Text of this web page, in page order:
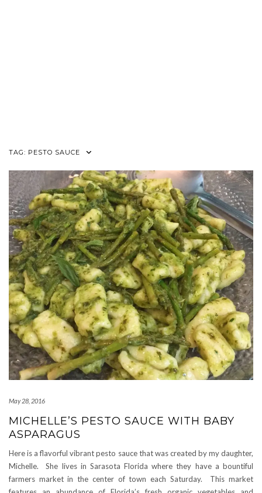
TAG: PESTO SAUCE
May 28, 2016
MICHELLE’S PESTO SAUCE WITH BABY
ASPARAGUS
Here is a flavorful vibrant pesto sauce that was created by my daughter,
Michelle. She lives in Sarasota Florida where they have a bountiful
farmers market in the center of town each Saturday. This market